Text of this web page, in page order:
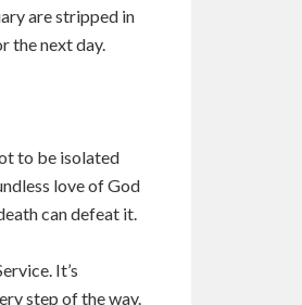
are stripped in
the next day.
to be isolated
love of God
can defeat it.
It’s
step of the way.